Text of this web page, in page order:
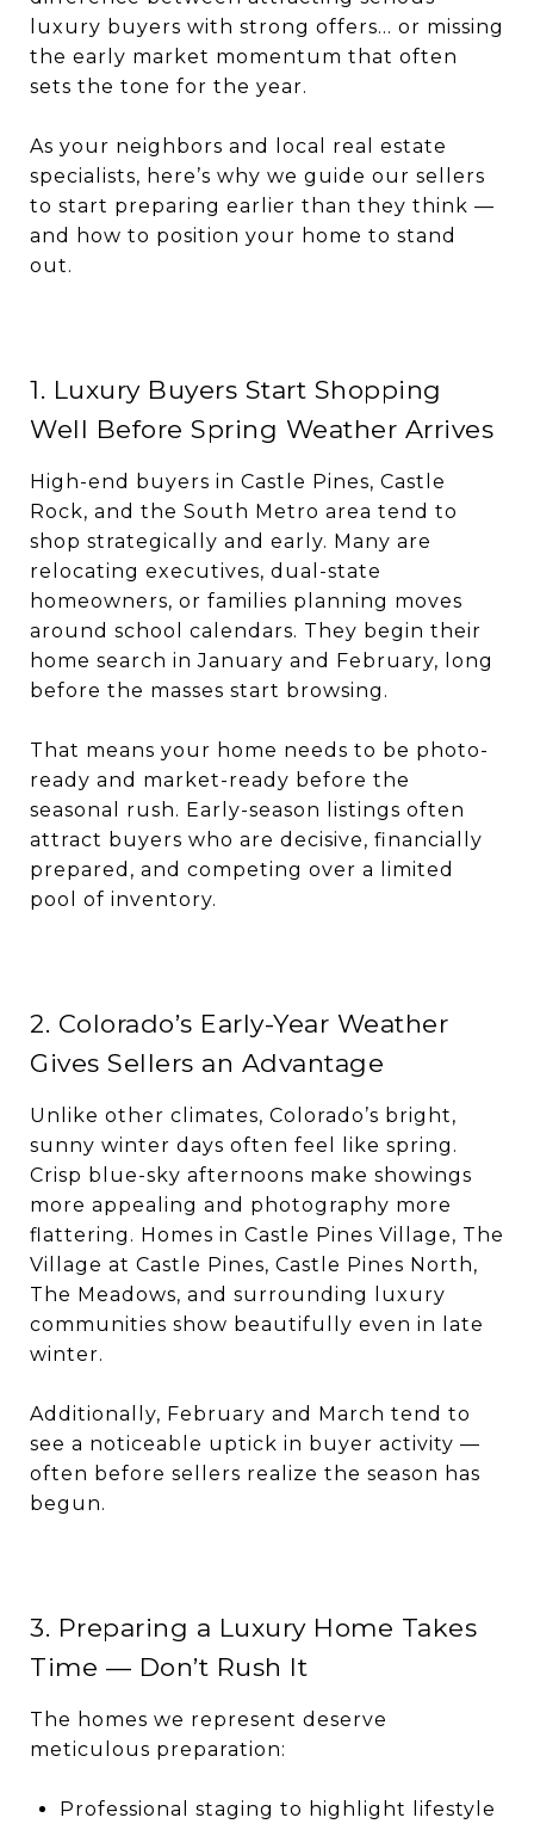
luxury buyers with strong offers… or missing
the early market momentum that often
sets the tone for the year.
As your neighbors and local real estate
specialists, here’s why we guide our sellers
to start preparing earlier than they think —
and how to position your home to stand
out.
1. Luxury Buyers Start Shopping
Well Before Spring Weather Arrives
High-end buyers in Castle Pines, Castle
Rock, and the South Metro area tend to
shop strategically and early. Many are
relocating executives, dual-state
homeowners, or families planning moves
around school calendars. They begin their
home search in January and February, long
before the masses start browsing.
That means your home needs to be photo-
ready and market-ready before the
seasonal rush. Early-season listings often
attract buyers who are decisive, financially
prepared, and competing over a limited
pool of inventory.
2. Colorado’s Early-Year Weather
Gives Sellers an Advantage
Unlike other climates, Colorado’s bright,
sunny winter days often feel like spring.
Crisp blue-sky afternoons make showings
more appealing and photography more
flattering. Homes in Castle Pines Village, The
Village at Castle Pines, Castle Pines North,
The Meadows, and surrounding luxury
communities show beautifully even in late
winter.
Additionally, February and March tend to
see a noticeable uptick in buyer activity —
often before sellers realize the season has
begun.
3. Preparing a Luxury Home Takes
Time — Don’t Rush It
The homes we represent deserve
meticulous preparation:
Professional staging to highlight lifestyle